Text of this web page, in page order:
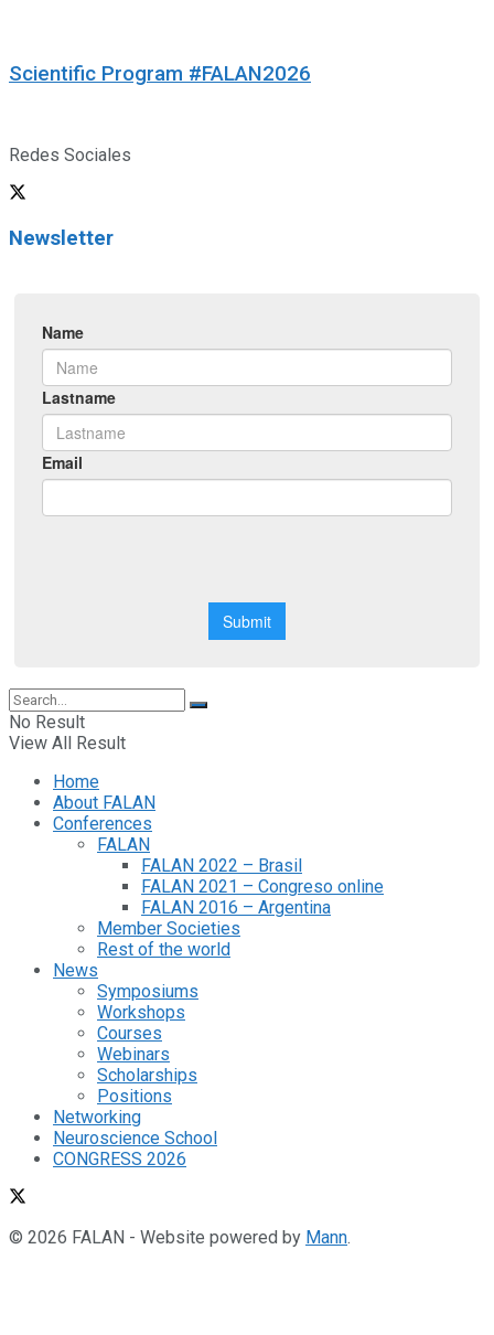
Scientific Program #FALAN2026
Redes Sociales
Newsletter
No Result
View All Result
Home
About FALAN
Conferences
FALAN
FALAN 2022 – Brasil
FALAN 2021 – Congreso online
FALAN 2016 – Argentina
Member Societies
Rest of the world
News
Symposiums
Workshops
Courses
Webinars
Scholarships
Positions
Networking
Neuroscience School
CONGRESS 2026
© 2026 FALAN - Website powered by Mann.